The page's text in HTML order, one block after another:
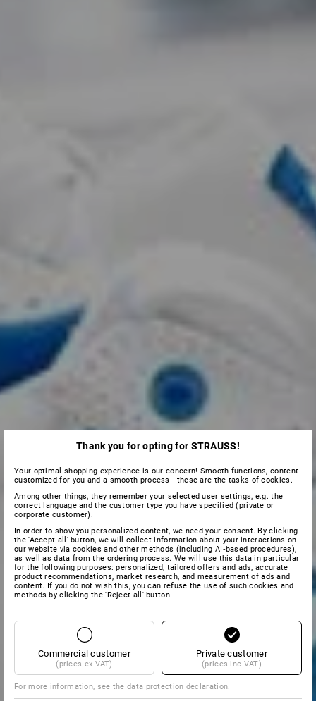
Thank you for opting for STRAUSS!
Your optimal shopping experience is our concern! Smooth functions, content
customized for you and a smooth process - these are the tasks of cookies.
Among other things, they remember your selected user settings, e.g. the
correct language and the customer type you have specified (private or
corporate customer).
In order to show you personalized content, we need your consent. By clicking
the 'Accept all' button, we will collect information about your interactions on
our website via cookies and other methods (including AI‑based procedures),
as well as data from the ordering process. We will use this data in particular
for the following purposes: personalized, tailored offers and ads, accurate
product recommendations, market research, and measurement of ads and
content. If you do not wish this, you can refuse the use of such cookies and
methods by clicking the 'Reject all' button
Commercial customer
(prices ex VAT)
Private customer
(prices inc VAT)
For more information, see thedata protection declaration.